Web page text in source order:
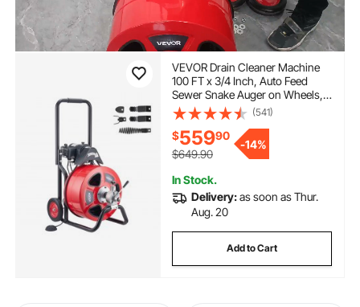
VEVOR Drain Cleaner Machine
100 FT x 3/4 Inch, Auto Feed
Sewer Snake Auger on Wheels,
Portable Drain Cleaning Machine
with 4 Cutters & Air-activated
Foot Switch for 4" to 8" Pipes
(541)
$55990
$649.90
-14%
In Stock.
Delivery:as soon as Thur.
Aug. 20
Add to Cart